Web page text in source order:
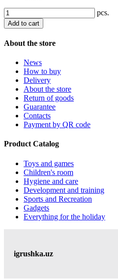
pcs.
Add to cart
About the store
News
How to buy
Delivery
About the store
Return of goods
Guarantee
Contacts
Payment by QR code
Product Catalog
Toys and games
Children's room
Hygiene and care
Development and training
Sports and Recreation
Gadgets
Everything for the holiday
igrushka.uz